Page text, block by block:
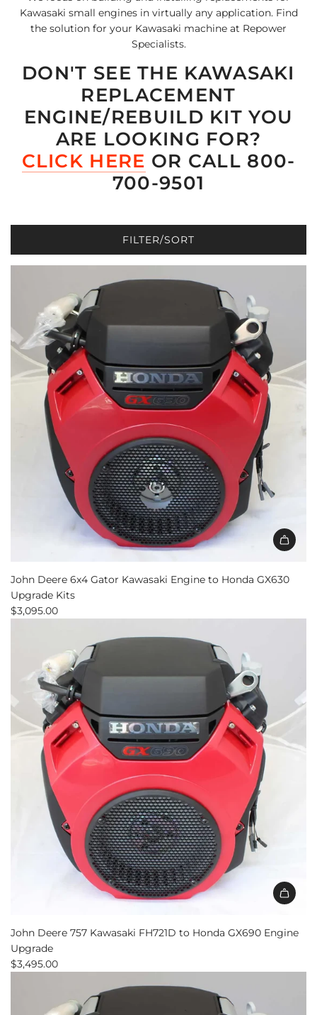
Kawasaki small engines in virtually any application. Find
the solution for your Kawasaki machine at Repower
Specialists.
DON'T SEE THE KAWASAKI
REPLACEMENT
ENGINE/REBUILD KIT YOU
ARE LOOKING FOR?
CLICK HERE OR CALL 800-
700-9501
FILTER/SORT
John Deere 6x4 Gator Kawasaki Engine to Honda GX630
Upgrade Kits
$3,095.00
John Deere 757 Kawasaki FH721D to Honda GX690 Engine
Upgrade
$3,495.00